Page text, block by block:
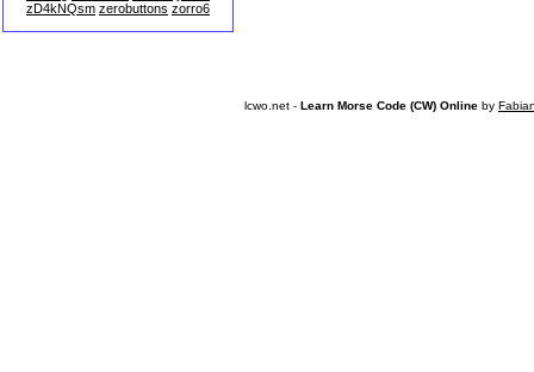
zD4kNQsm zerobuttons zorro6
lcwo.net - Learn Morse Code (CW) Online by